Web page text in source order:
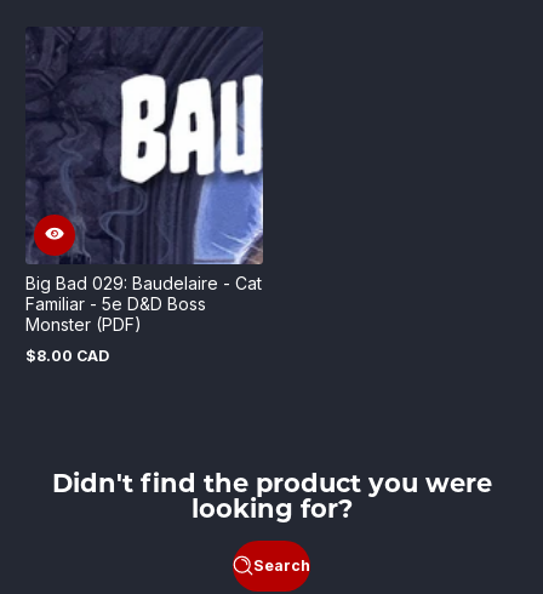
Big Bad 029: Baudelaire - Cat
Familiar - 5e D&D Boss
Monster (PDF)
Regular
$8.00 CAD
Didn't find the product you were
looking for?
Search